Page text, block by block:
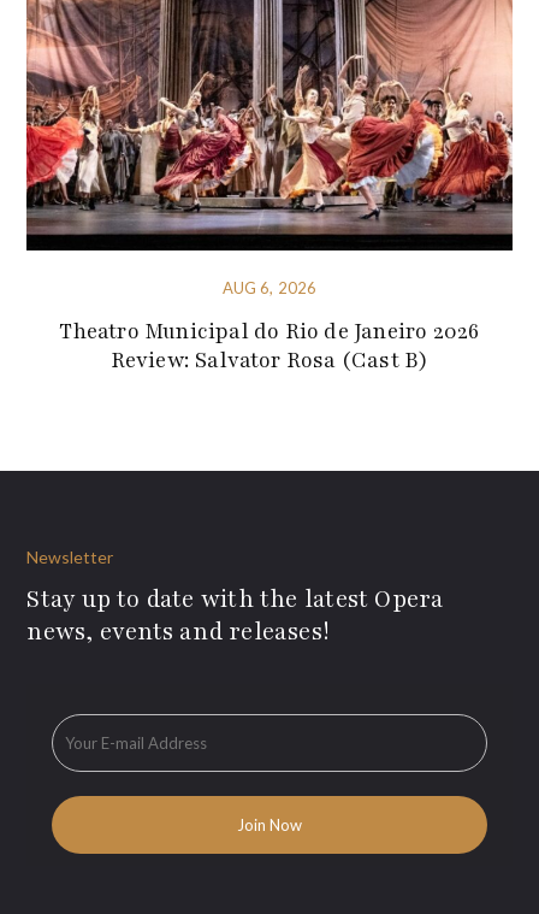
AUG 6, 2026
Theatro Municipal do Rio de Janeiro 2026
Review: Salvator Rosa (Cast B)
Newsletter
Stay up to date with the latest Opera
news, events and releases!